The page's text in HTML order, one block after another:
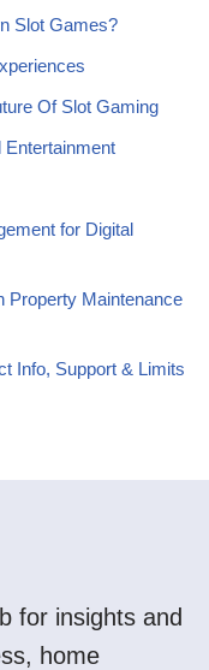
Slot Games?
Of Slot Gaming
Entertainment
for Digital
Property Maintenance
Info, Support & Limits
for insights and
home